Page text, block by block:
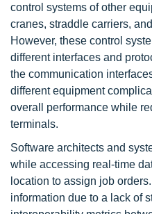
control systems of other
cranes, straddle carriers,
However, these control
different interfaces and
the communication
different equipment
overall performance while
terminals.
Software architects and
while accessing real-time
location to assign job
information due to a lack of